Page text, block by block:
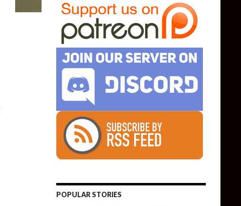
POPULAR STORIES